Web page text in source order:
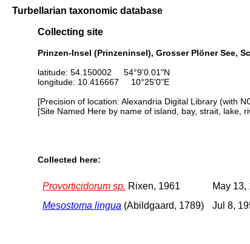
Turbellarian taxonomic database
Collecting site
Prinzen-Insel (Prinzeninsel), Grosser Plöner See,
latitude: 54.150002 54°9'0.01"N
longitude: 10.416667 10°25'0"E
[Precision of location: Alexandria Digital Library (with
[Site Named Here by name of island, bay, strait, lake,
Collected here:
Provorticidorum sp. Rixen, 1961 May 13,
Mesostoma lingua (Abildgaard, 1789) Jul 8,